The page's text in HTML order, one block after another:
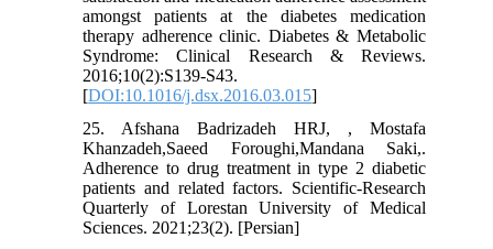
amongst patients at the diabetes medication
therapy adherence clinic. Diabetes & Metabolic
Syndrome: Clinical Research & Reviews.
2016;10(2):S139-S43.
[DOI:10.1016/j.dsx.2016.03.015]
25. Afshana Badrizadeh HRJ, , Mostafa
Khanzadeh,Saeed Foroughi,Mandana Saki,.
Adherence to drug treatment in type 2 diabetic
patients and related factors. Scientific-Research
Quarterly of Lorestan University of Medical
Sciences. 2021;23(2). [Persian]